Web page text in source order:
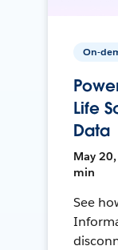
On-
Life
Data
May
min
See